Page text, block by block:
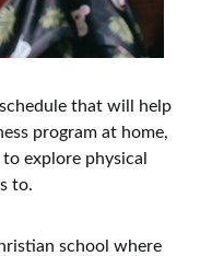
that will help
program at home,
explore physical
to.
school where